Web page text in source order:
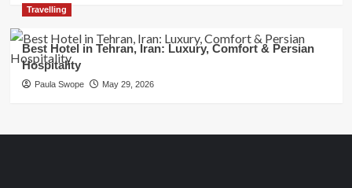
Travelling
Best Hotel in Tehran, Iran: Luxury, Comfort & Persian
Hospitality
Paula Swope May 29, 2026